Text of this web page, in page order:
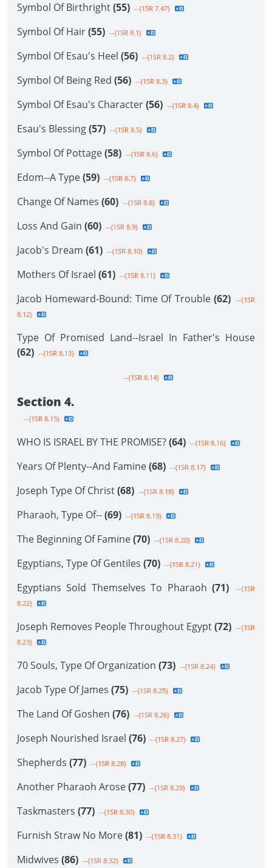
Symbol Of Birthright(55) --{1SR 7.47}
Symbol Of Hair(55) --{1SR 8.1}
Symbol Of Esau's Heel (56) --{1SR 8.2}
Symbol Of Being Red (56) --{1SR 8.3}
Symbol Of Esau's Character(56) --{1SR 8.4}
Esau's Blessing(57) --{1SR 8.5}
Symbol Of Pottage(58) --{1SR 8.6}
Edom--A Type(59) --{1SR 8.7}
Change Of Names (60) --{1SR 8.8}
Loss And Gain (60) --{1SR 8.9}
Jacob's Dream (61) --{1SR 8.10}
Mothers Of Israel (61) --{1SR 8.11}
Jacob Homeward-Bound: Time Of Trouble (62) --{1SR
8.12}
Type Of Promised Land--Israel In Father's House
(62) --{1SR 8.13}
--{1SR 8.14}
Section 4.
--{1SR 8.15}
WHO IS ISRAEL BY THE PROMISE?(64) --{1SR 8.16}
Years Of Plenty--And Famine(68) --{1SR 8.17}
Joseph Type Of Christ(68) --{1SR 8.18}
Pharaoh, Type Of--(69) --{1SR 8.19}
The Beginning Of Famine(70) --{1SR 8.20}
Egyptians, Type Of Gentiles (70) --{1SR 8.21}
Egyptians Sold Themselves To Pharaoh (71)
--{1SR
8.22}
Joseph Removes People Throughout Egypt(72) --{1SR
8.23}
70 Souls, Type Of Organization (73) --{1SR 8.24}
Jacob Type Of James (75) --{1SR 8.25}
The Land Of Goshen (76) --{1SR 8.26}
Joseph Nourished Israel (76) --{1SR 8.27}
Shepherds (77) --{1SR 8.28}
Another Pharaoh Arose(77) --{1SR 8.29}
Taskmasters (77) --{1SR 8.30}
Furnish Straw No More(81) --{1SR 8.31}
Midwives (86) --{1SR 8.32}